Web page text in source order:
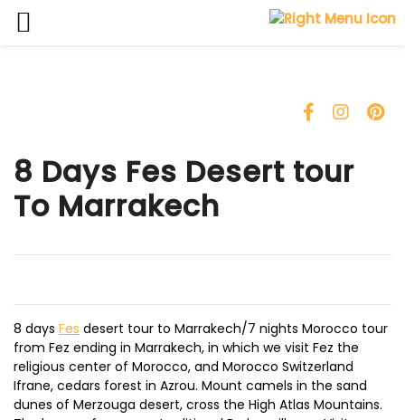
8 Days Fes Desert tour
To Marrakech
8 days Fes desert tour to Marrakech/7 nights Morocco tour
from Fez ending in Marrakech, in which we visit Fez the
religious center of Morocco, and Morocco Switzerland
Ifrane, cedars forest in Azrou. Mount camels in the sand
dunes of Merzouga desert, cross the High Atlas Mountains.